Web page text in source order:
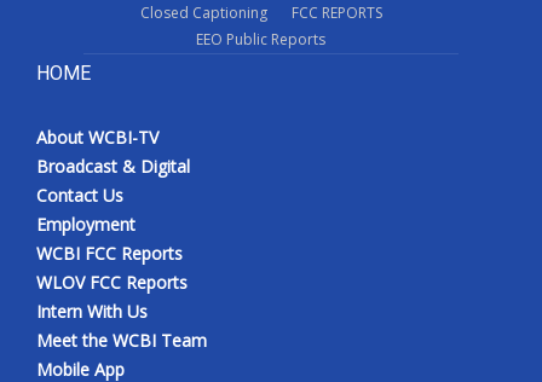
Closed Captioning
FCC REPORTS
EEO Public Reports
HOME
About WCBI-TV
Broadcast & Digital
Contact Us
Employment
WCBI FCC Reports
WLOV FCC Reports
Intern With Us
Meet the WCBI Team
Mobile App